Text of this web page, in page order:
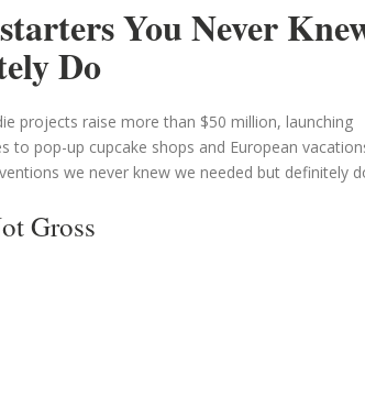
You Never
Do
projects raise more than $50 million, launching
pop-up cupcake shops and European
we never knew we needed but definitely
Gross